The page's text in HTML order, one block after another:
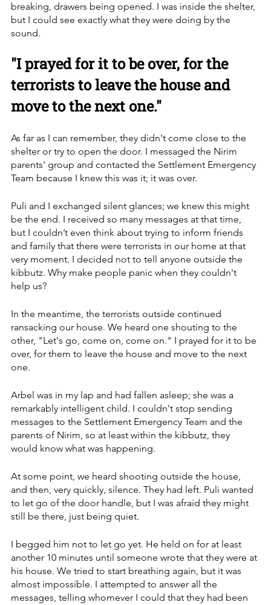
breaking, drawers being opened. I was inside the shelter,
but I could see exactly what they were doing by the
sound.
"I prayed for it to be over, for the
terrorists to leave the house and
move to the next one."
As far as I can remember, they didn't come close to the
shelter or try to open the door. I messaged the Nirim
parents' group and contacted the Settlement Emergency
Team because I knew this was it; it was over.
Puli and I exchanged silent glances; we knew this might
be the end. I received so many messages at that time,
but I couldn’t even think about trying to inform friends
and family that there were terrorists in our home at that
very moment. I decided not to tell anyone outside the
kibbutz. Why make people panic when they couldn't
help us?
In the meantime, the terrorists outside continued
ransacking our house. We heard one shouting to the
other, "Let's go, come on, come on." I prayed for it to be
over, for them to leave the house and move to the next
one.
Arbel was in my lap and had fallen asleep; she was a
remarkably intelligent child. I couldn't stop sending
messages to the Settlement Emergency Team and the
parents of Nirim, so at least within the kibbutz, they
would know what was happening.
At some point, we heard shooting outside the house,
and then, very quickly, silence. They had left. Puli wanted
to let go of the door handle, but I was afraid they might
still be there, just being quiet.
I begged him not to let go yet. He held on for at least
another 10 minutes until someone wrote that they were at
his house. We tried to start breathing again, but it was
almost impossible. I attempted to answer all the
messages, telling whomever I could that they had been